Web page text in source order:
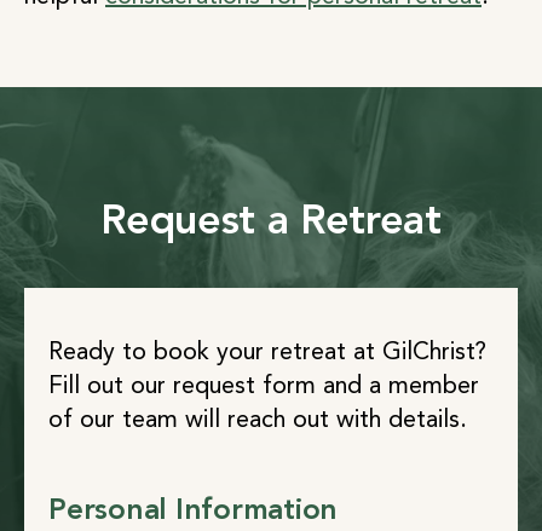
Request a Retreat
Ready to book your retreat at GilChrist?
Fill out our request form and a member
of our team will reach out with details.
Personal Information